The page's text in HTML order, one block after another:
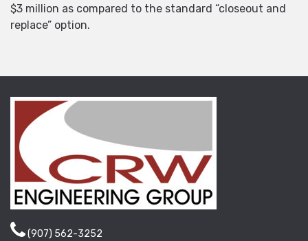
$3 million as compared to the standard “closeout and
replace” option.
(907) 562-3252